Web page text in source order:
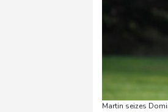
Martin seizes